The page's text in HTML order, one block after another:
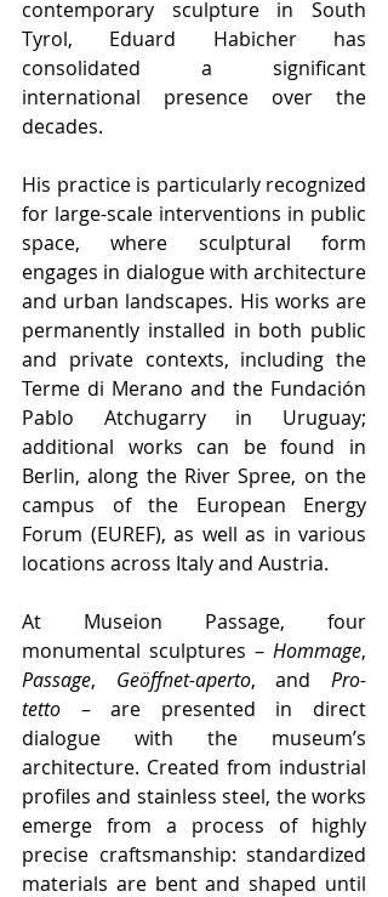
contemporary sculpture in South
Tyrol, Eduard Habicher has
consolidated a significant
international presence over the
decades.
His practice is particularly recognized
for large-scale interventions in public
space, where sculptural form
engages in dialogue with architecture
and urban landscapes. His works are
permanently installed in both public
and private contexts, including the
Terme di Merano and the Fundación
Pablo Atchugarry in Uruguay;
additional works can be found in
Berlin, along the River Spree, on the
campus of the European Energy
Forum (EUREF), as well as in various
locations across Italy and Austria.
At Museion Passage, four
monumental sculptures – Hommage
Passage, Geöffnet-aperto, and Pro-
tetto – are presented in direct
dialogue with the museum’s
architecture. Created from industrial
profiles and stainless steel, the works
emerge from a process of highly
precise craftsmanship: standardized
materials are bent and shaped until